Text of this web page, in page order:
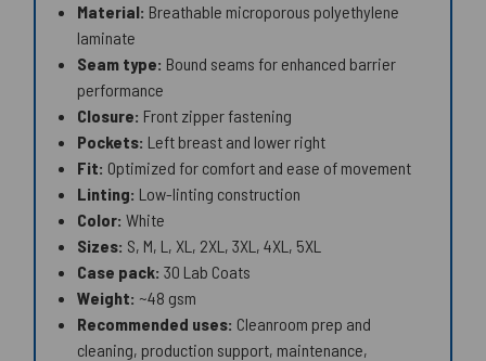
Material: Breathable microporous polyethylene
laminate
Seam type: Bound seams for enhanced barrier
performance
Closure: Front zipper fastening
Pockets: Left breast and lower right
Fit: Optimized for comfort and ease of movement
Linting: Low-linting construction
Color: White
Sizes: S, M, L, XL, 2XL, 3XL, 4XL, 5XL
Case pack: 30 Lab Coats
Weight: ~48 gsm
Recommended uses: Cleanroom prep and
cleaning, production support, maintenance,